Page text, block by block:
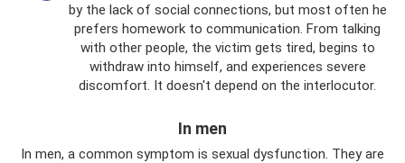
by the lack of social connections, but most often he
prefers homework to communication. From talking
with other people, the victim gets tired, begins to
withdraw into himself, and experiences severe
discomfort. It doesn't depend on the interlocutor.
In men
In men, a common symptom is sexual dysfunction. They are